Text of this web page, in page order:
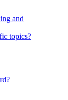
and
topics?